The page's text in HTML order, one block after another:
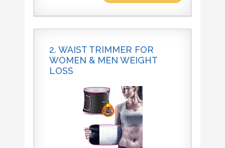
2. WAIST TRIMMER FOR
WOMEN & MEN WEIGHT
LOSS